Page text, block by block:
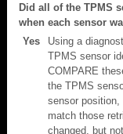
Did all of the TPMS
when each sensor
Yes
Using a
TPMS sensor
COMPARE
the TPMS
sensor
match those
changed, but